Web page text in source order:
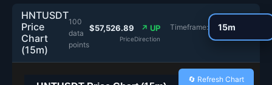
HNTUSDT
Price
Chart
(15m)
100
data
points
$57,526.89
Price
↗ UP
Direction
Timeframe:
🔄 Refresh Chart